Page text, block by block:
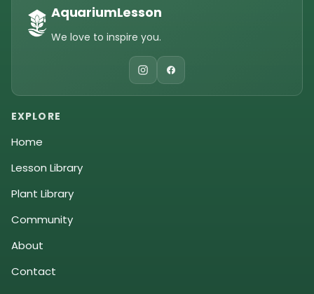
AquariumLesson
We love to inspire you.
EXPLORE
Home
Lesson Library
Plant Library
Community
About
Contact